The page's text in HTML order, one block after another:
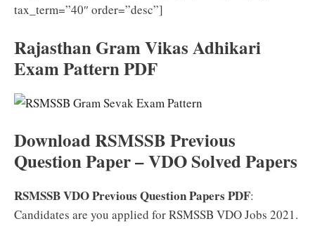
tax_term=”40″ order=”desc”]
Rajasthan Gram Vikas Adhikari
Exam Pattern PDF
Download RSMSSB Previous
Question Paper – VDO Solved Papers
RSMSSB VDO Previous Question Papers PDF:
Candidates are you applied for RSMSSB VDO Jobs 2021.